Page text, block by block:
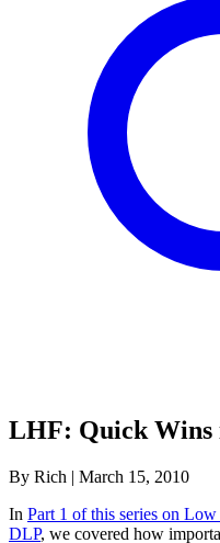
LHF: Quick Wins
By Rich | March 15, 2010
In Part 1 of this series on
DLP, we covered how